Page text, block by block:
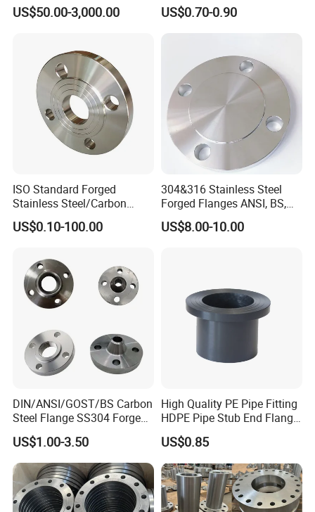
Carbon Steel Flanges
US$50.00-3,000.00
with Neck
US$0.70-0.90
ISO Standard Forged
Stainless Steel/Carbon
Steel Water Pipe Flange
ASME ANSI B16.5 Welding
Forged Blind Flange
US$0.10-100.00
304&316 Stainless Steel
Forged Flanges ANSI, BS,
JIS, En, DIN Standard
US$8.00-10.00
DIN/ANSI/GOST/BS Carbon
Steel Flange SS304 Forged
Flanges Stainless Steel
150# A105 Pipe Fittings
DN40 Pn16 ASTM RF
Welding Neck /Slip on/Blind
/Plate Flanges
US$1.00-3.50
High Quality PE Pipe Fitting
HDPE Pipe Stub End Flange
Adapter
US$0.85